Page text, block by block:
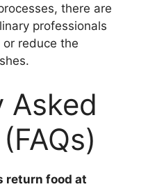
there are
professionals
reduce the
Asked
return food at